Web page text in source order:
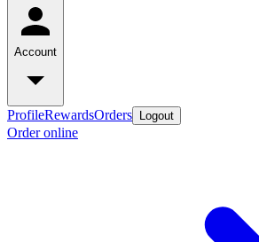
Account
ProfileRewardsOrders Logout
Order online